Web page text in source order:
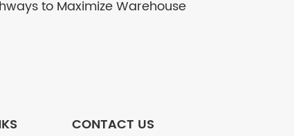
to Maximize Warehouse
CONTACT US